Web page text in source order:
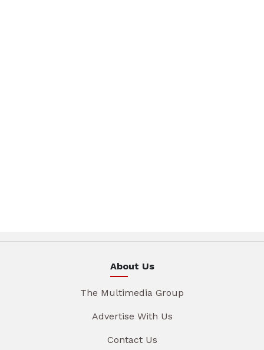
About Us
The Multimedia Group
Advertise With Us
Contact Us